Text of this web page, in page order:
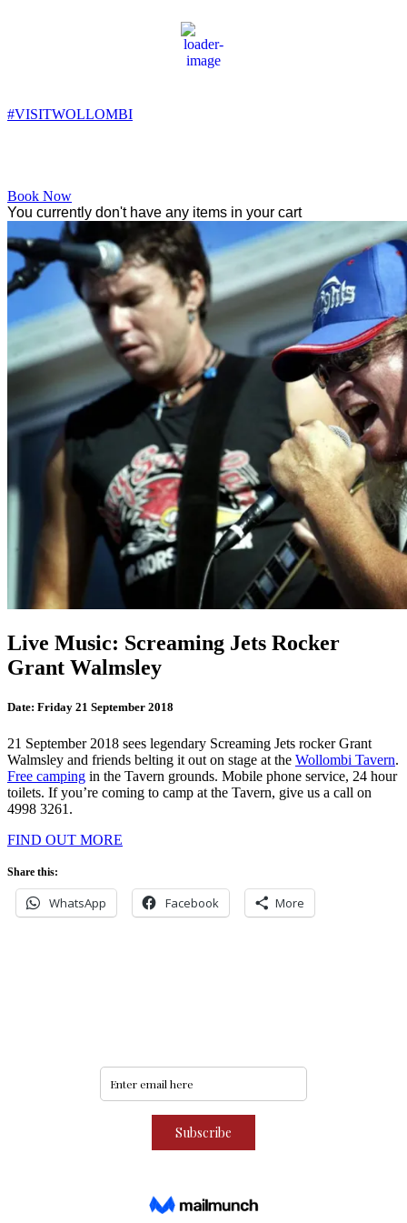
2:03 pm,
18°C
#VISITWOLLOMBI
Book Now
You currently don't have any items in your cart
Live Music: Screaming Jets Rocker
Grant Walmsley
Date: Friday 21 September 2018
21 September 2018 sees legendary Screaming Jets rocker Grant
Walmsley and friends belting it out on stage at the Wollombi Tavern.
Free camping in the Tavern grounds. Mobile phone service, 24 hour
toilets. If you’re coming to camp at the Tavern, give us a call on
4998 3261.
FIND OUT MORE
Share this:
WhatsApp Facebook More